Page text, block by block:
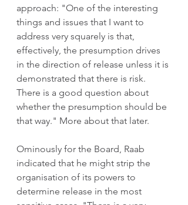
approach: "One of the interesting
things and issues that I want to
address very squarely is that,
effectively, the presumption drives
in the direction of release unless it is
demonstrated that there is risk.
There is a good question about
whether the presumption should be
that way." More about that later.
Ominously for the Board, Raab
indicated that he might strip the
organisation of its powers to
determine release in the most